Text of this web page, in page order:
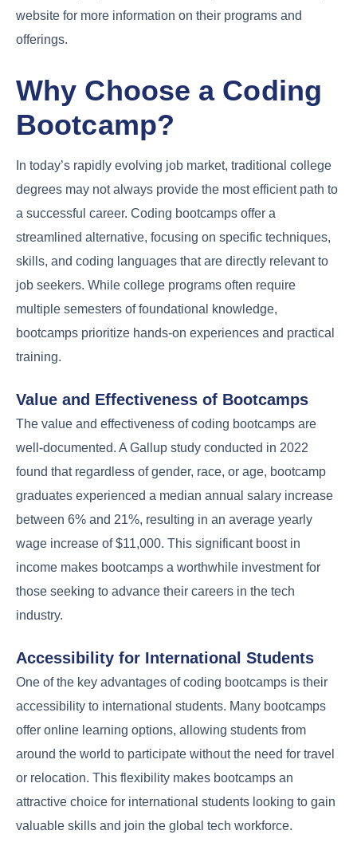
website for more information on their programs and
offerings.
Why Choose a Coding
Bootcamp?
In today’s rapidly evolving job market, traditional college
degrees may not always provide the most efficient path to
a successful career. Coding bootcamps offer a
streamlined alternative, focusing on specific techniques,
skills, and coding languages that are directly relevant to
job seekers. While college programs often require
multiple semesters of foundational knowledge,
bootcamps prioritize hands-on experiences and practical
training.
Value and Effectiveness of Bootcamps
The value and effectiveness of coding bootcamps are
well-documented. A Gallup study conducted in 2022
found that regardless of gender, race, or age, bootcamp
graduates experienced a median annual salary increase
between 6% and 21%, resulting in an average yearly
wage increase of $11,000. This significant boost in
income makes bootcamps a worthwhile investment for
those seeking to advance their careers in the tech
industry.
Accessibility for International Students
One of the key advantages of coding bootcamps is their
accessibility to international students. Many bootcamps
offer online learning options, allowing students from
around the world to participate without the need for travel
or relocation. This flexibility makes bootcamps an
attractive choice for international students looking to gain
valuable skills and join the global tech workforce.